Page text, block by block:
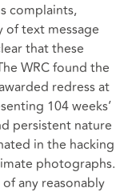
complaints,
of text message
that these
WRC found the
redress at
104 weeks’
persistent nature
in the hacking
photographs.
any reasonably